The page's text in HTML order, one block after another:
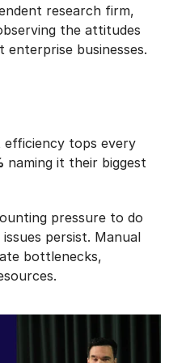
research firm,
the attitudes
businesses.
tops every
naming it their biggest
pressure to do
persist. Manual
bottlenecks,